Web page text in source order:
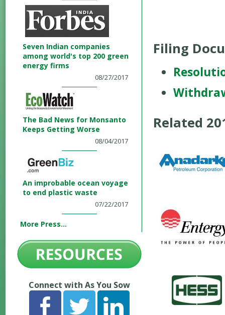
Seven Indian companies
among world's top 200 green
energy firms
08/27/2017
The Bad News for Monsanto
Keeps Getting Worse
08/04/2017
An improbable ocean voyage
to end plastic waste
07/22/2017
More Press...
Connect with As You Sow
Filing
Related